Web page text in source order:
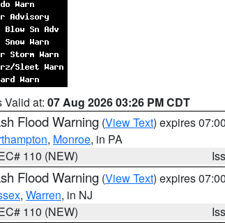
Valid at: 07 Aug 2026 03:26 PM CDT
Flood Warning (View Text) expires
, Monroe, in PA
110 (NEW)
Flood Warning (View Text) expires
, Warren, in NJ
110 (NEW)